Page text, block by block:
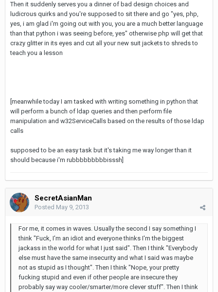
Then it suddenly serves you a dinner of bad design choices and
ludicrous quirks and you're supposed to sit there and go "yes, php,
yes, i am glad i'm going out with you, you are a much better language
than that python i was seeing before, yes" otherwise php will get that
crazy glitter in its eyes and cut all your new suit jackets to shreds to
teach you a lesson
[meanwhile today I am tasked with writing something in python that
will perform a bunch of ldap queries and then perform file
manipulation and w32ServiceCalls based on the results of those ldap
calls
supposed to be an easy task but it's taking me way longer than it
should because i'm rubbbbbbbbbisssh]
SecretAsianMan
Posted May 9, 2013
For me, it comes in waves. Usually the second I say something I
think "Fuck, I'm an idiot and everyone thinks I'm the biggest
jackass in the world for what I just said". Then I think "Everybody
else must have the same insecurity and what I said was maybe
not as stupid as I thought". Then I think "Nope, your pretty
fucking stupid and even if other people are insecure they
probably say way cooler/smarter/more clever stuff". Then I think